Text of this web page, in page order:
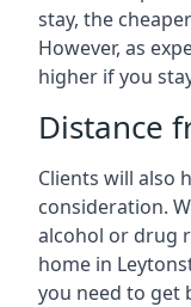
stay, the
However, as
higher if you
Distance
Clients will also
consideration.
alcohol or drug
home in
you need to get